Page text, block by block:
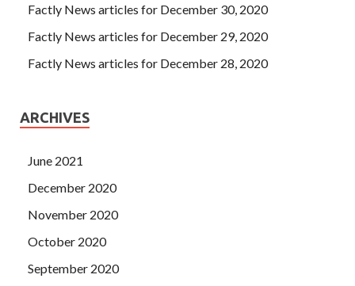
Factly News articles for December 30, 2020
Factly News articles for December 29, 2020
Factly News articles for December 28, 2020
ARCHIVES
June 2021
December 2020
November 2020
October 2020
September 2020